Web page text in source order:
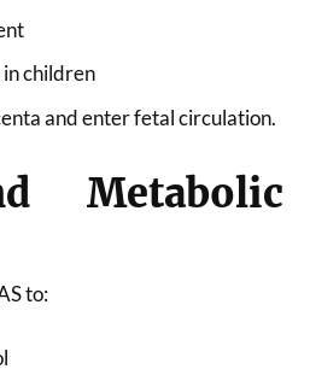
children
and enter fetal circulation.
Metabolic
to: